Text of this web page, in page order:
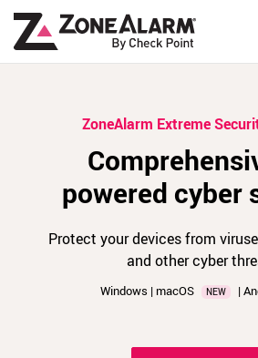
ZoneAlarm Extreme
powered cyber
Protect your devices from
and other cyber
Windows | macOS NEW |